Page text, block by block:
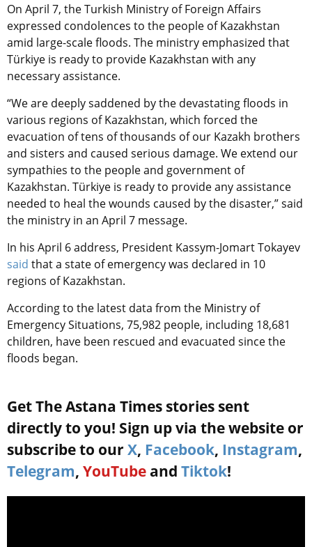
On April 7, the Turkish Ministry of Foreign Affairs
expressed condolences to the people of Kazakhstan
amid large-scale floods. The ministry emphasized that
Türkiye is ready to provide Kazakhstan with any
necessary assistance.
“We are deeply saddened by the devastating floods in
various regions of Kazakhstan, which forced the
evacuation of tens of thousands of our Kazakh brothers
and sisters and caused serious damage. We extend our
sympathies to the people and government of
Kazakhstan. Türkiye is ready to provide any assistance
needed to heal the wounds caused by the disaster,” said
the ministry in an April 7 message.
In his April 6 address, President Kassym-Jomart Tokayev
said that a state of emergency was declared in 10
regions of Kazakhstan.
According to the latest data from the Ministry of
Emergency Situations, 75,982 people, including 18,681
children, have been rescued and evacuated since the
floods began.
Get The Astana Times stories sent
directly to you! Sign up via the website or
subscribe to our X, Facebook, Instagram,
Telegram, YouTube and Tiktok!